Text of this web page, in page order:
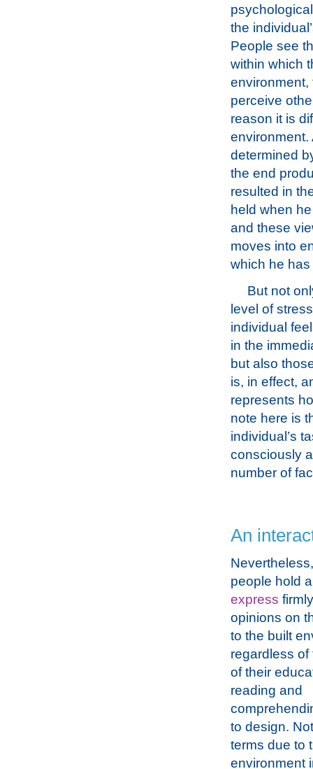
the
People see
within which
environment,
perceive
reason it is
environment.
determined
the end
resulted in
held when
and these
moves into
which he has
But not
level of
individual
in the
but also
is, in effect,
represents
note here is
individual’s
consciously
number of
An
people hold
express
opinions on
to the built
regardless
of their
reading and
to design.
terms due to
environment